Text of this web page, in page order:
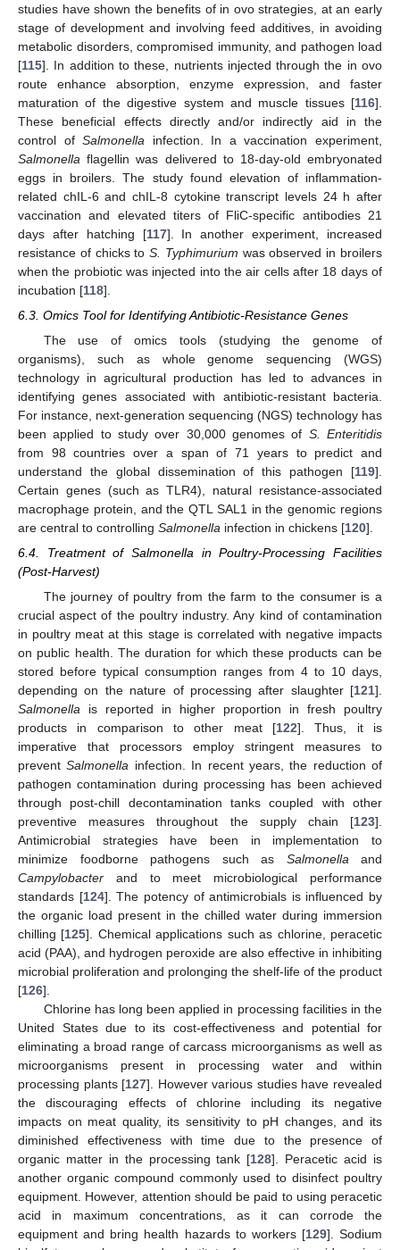
studies have shown the benefits of in ovo strategies, at an early
stage of development and involving feed additives, in avoiding
metabolic disorders, compromised immunity, and pathogen load
[115]. In addition to these, nutrients injected through the in ovo
route enhance absorption, enzyme expression, and faster
maturation of the digestive system and muscle tissues [116].
These beneficial effects directly and/or indirectly aid in the
control ofSalmonella infection. In a vaccination experiment,
Salmonella flagellin was delivered to 18-day-old embryonated
eggs in broilers. The study found elevation of inflammation-
related chIL-6 and chIL-8 cytokine transcript levels 24 h after
vaccination and elevated titers of FliC-specific antibodies 21
days after hatching [117]. In another experiment, increased
resistance of chicks toS. Typhimurium was observed in broilers
when the probiotic was injected into the air cells after 18 days of
incubation [118].
6.3. Omics Tool for Identifying Antibiotic-Resistance Genes
The use of omics tools (studying the genome of
organisms), such as whole genome sequencing (WGS)
technology in agricultural production has led to advances in
identifying genes associated with antibiotic-resistant bacteria.
For instance, next-generation sequencing (NGS) technology has
been applied to study over 30,000 genomes of S. Enteritidis
from 98 countries over a span of 71 years to predict and
understand the global dissemination of this pathogen [119].
Certain genes (such as TLR4), natural resistance-associated
macrophage protein, and the QTL SAL1 in the genomic regions
are central to controlling Salmonella infection in chickens [120].
6.4. Treatment of Salmonella in Poultry-Processing Facilities
(Post-Harvest)
The journey of poultry from the farm to the consumer is a
crucial aspect of the poultry industry. Any kind of contamination
in poultry meat at this stage is correlated with negative impacts
on public health. The duration for which these products can be
stored before typical consumption ranges from 4 to 10 days,
depending on the nature of processing after slaughter [121].
Salmonella is reported in higher proportion in fresh poultry
products in comparison to other meat [122]. Thus, it is
imperative that processors employ stringent measures to
preventSalmonella infection. In recent years, the reduction of
pathogen contamination during processing has been achieved
through post-chill decontamination tanks coupled with other
preventive measures throughout the supply chain [123].
Antimicrobial strategies have been in implementation to
minimize foodborne pathogens such as Salmonellaand
Campylobacter and to meet microbiological performance
standards [124]. The potency of antimicrobials is influenced by
the organic load present in the chilled water during immersion
chilling [125]. Chemical applications such as chlorine, peracetic
acid (PAA), and hydrogen peroxide are also effective in inhibiting
microbial proliferation and prolonging the shelf-life of the product
[126].
Chlorine has long been applied in processing facilities in the
United States due to its cost-effectiveness and potential for
eliminating a broad range of carcass microorganisms as well as
microorganisms present in processing water and within
processing plants [127]. However various studies have revealed
the discouraging effects of chlorine including its negative
impacts on meat quality, its sensitivity to pH changes, and its
diminished effectiveness with time due to the presence of
organic matter in the processing tank [128]. Peracetic acid is
another organic compound commonly used to disinfect poultry
equipment. However, attention should be paid to using peracetic
acid in maximum concentrations, as it can corrode the
equipment and bring health hazards to workers [129]. Sodium